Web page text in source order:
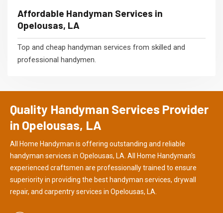
Affordable Handyman Services in
Opelousas, LA
Top and cheap handyman services from skilled and
professional handymen.
Quality Handyman Services Provider
in Opelousas, LA
All Home Handyman is offering outstanding and reliable
handyman services in Opelousas, LA. All Home Handyman's
experienced craftsmen are professionally trained to ensure
superiority in providing the best handyman services, drywall
repair, and carpentry services in Opelousas, LA.